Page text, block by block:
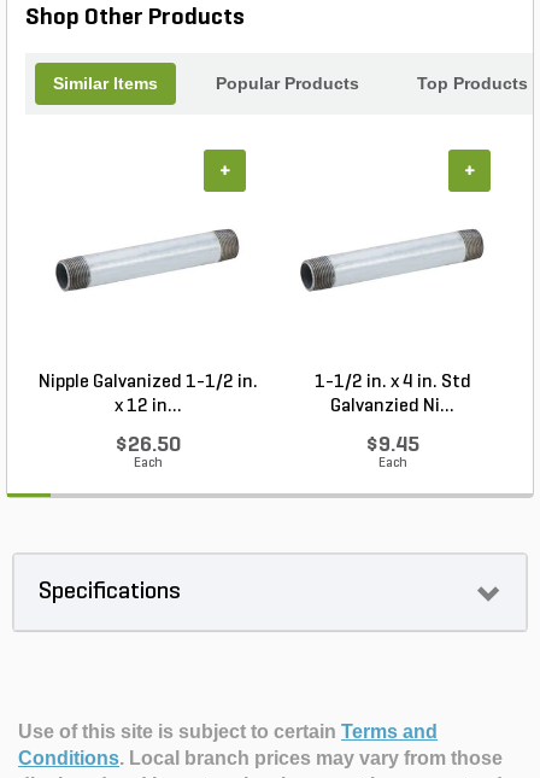
Shop Other Products
Similar Items Popular Products Top Products
Nipple Galvanized 1-1/2 in.
x 12 in...
$26.50
Each
+
1-1/2 in. x 4 in. Std
Galvanzied Ni...
$9.45
Each
+
Specifications
Use of this site is subject to certain Terms and
Conditions. Local branch prices may vary from those